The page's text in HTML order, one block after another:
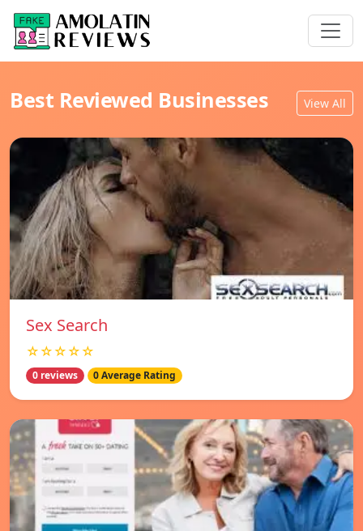
Best Reviewed Businesses View All
Sex Search
☆☆☆☆☆
0 reviews 0 Average Rating